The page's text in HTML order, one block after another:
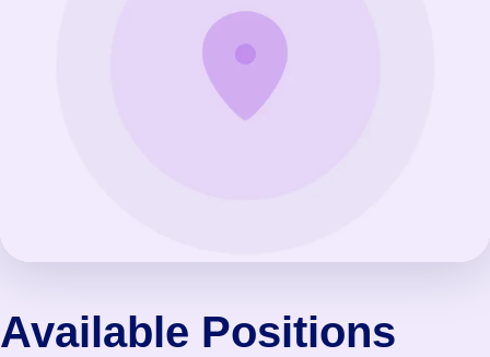
Available Positions